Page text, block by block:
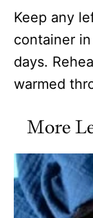
Keep any
container
days.
warmed
More